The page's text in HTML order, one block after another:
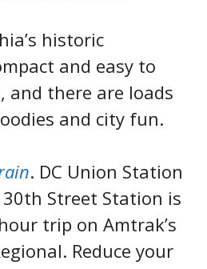
historic
and easy to
and there are loads
and city fun.
. DC Union Station
Street Station is
trip on Amtrak’s
Reduce your